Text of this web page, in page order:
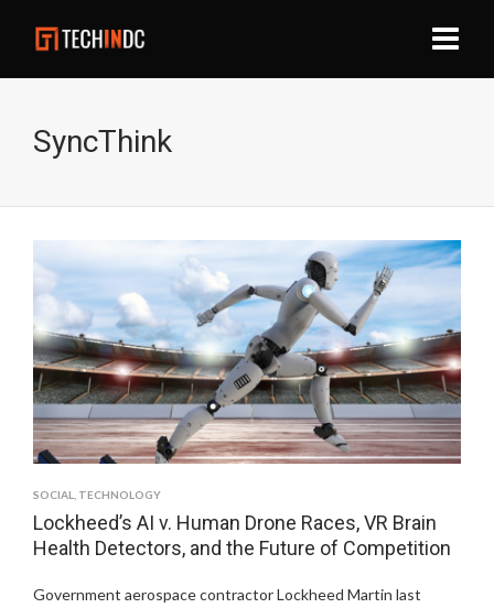
SyncThink
SOCIAL TECHNOLOGY
Lockheed’s AI v. Human Drone Races, VR Brain
Health Detectors, and the Future of Competition
Government aerospace contractor Lockheed Martin last